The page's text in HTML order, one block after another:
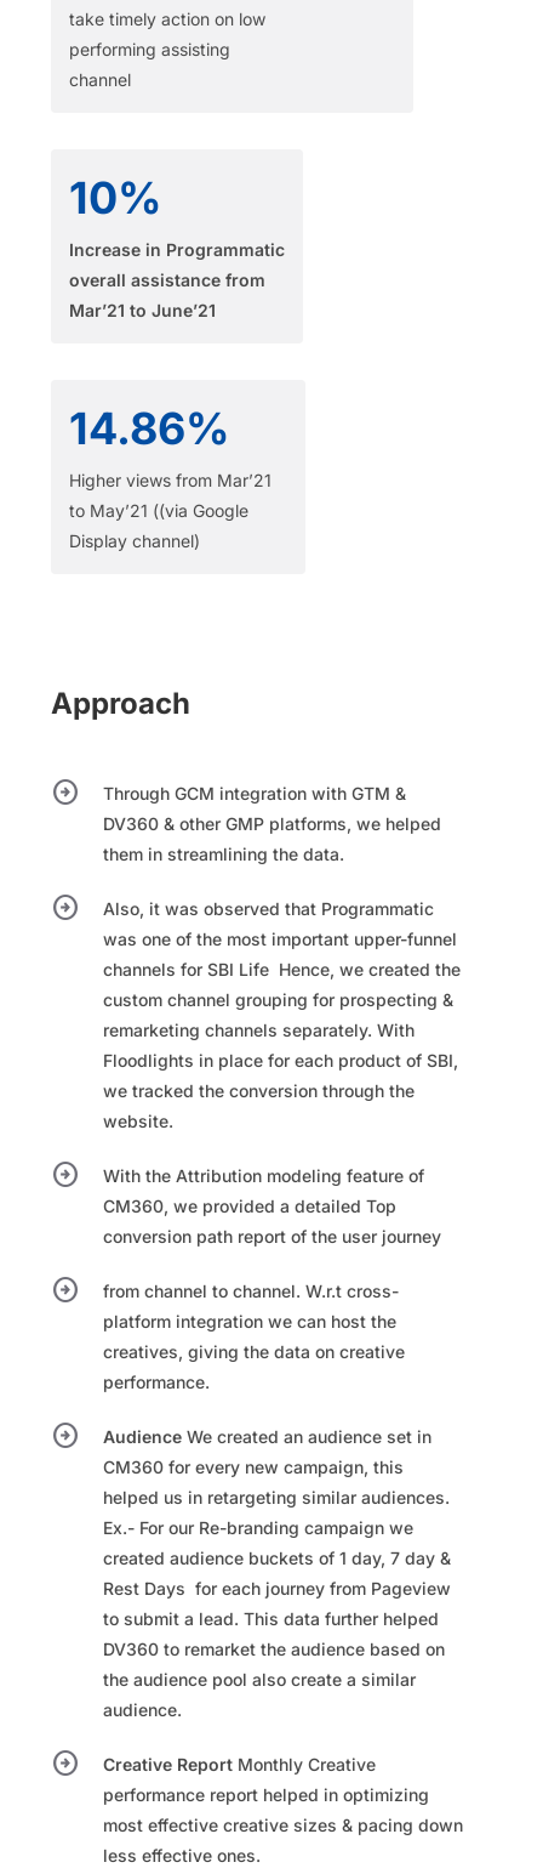
take timely action on low
performing assisting
channel
10%
Increase in Programmatic
overall assistance from
Mar’21 to June’21​
14.86%
Higher views from Mar’21
to May’21 ((via Google
Display channel)
Approach
arrow_circle_right
Through GCM integration with GTM &
DV360 & other GMP platforms, we helped
them in streamlining the data.
arrow_circle_right
Also, it was observed that Programmatic
was one of the most important upper-funnel
channels for SBI Life ​ Hence, we created the
custom channel grouping for prospecting &
remarketing channels separately.​ With
Floodlights in place for each product of SBI,
we tracked the conversion through the
website.​
arrow_circle_right
With the Attribution modeling feature of
CM360, we provided a detailed Top
conversion path report of the user journey​
arrow_circle_right
from channel to channel.​ W.r.t cross-
platform integration we can host the
creatives, giving the data on creative
performance.
arrow_circle_right Audience We created an audience set in
CM360 for every new campaign, this
helped us in retargeting similar audiences.​
Ex.- For our Re-branding campaign we
created audience buckets of 1 day, 7 day &
Rest Days ​ for each journey from Pageview
to submit a lead. This data further helped
DV360 to remarket the audience based on
the audience pool also create a similar
audience.​
arrow_circle_right Creative ReportMonthly Creative
performance report helped in optimizing
most effective creative sizes & pacing down
less effective ones.